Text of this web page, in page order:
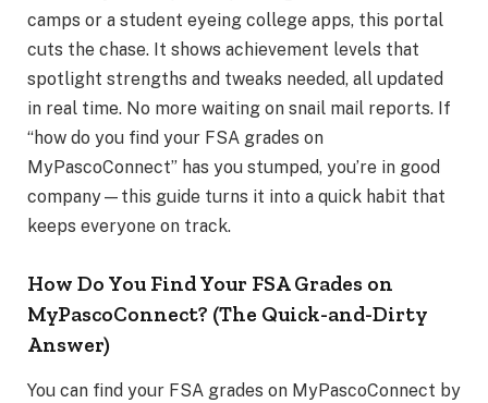
camps or a student eyeing college apps, this portal
cuts the chase. It shows achievement levels that
spotlight strengths and tweaks needed, all updated
in real time. No more waiting on snail mail reports. If
“how do you find your FSA grades on
MyPascoConnect” has you stumped, you’re in good
company—this guide turns it into a quick habit that
keeps everyone on track.
How Do You Find Your FSA Grades on
MyPascoConnect? (The Quick-and-Dirty
Answer)
You can find your FSA grades on MyPascoConnect by